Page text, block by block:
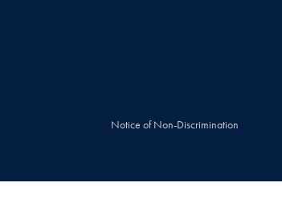
Notice of Non-Discrimination